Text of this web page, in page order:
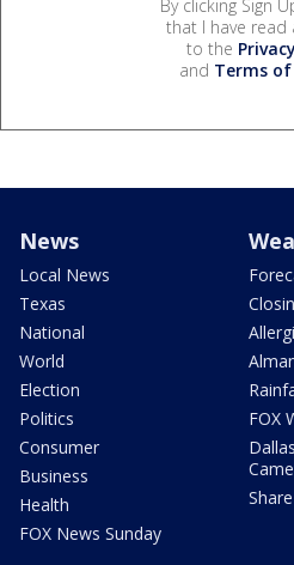
By clicking Sign
that I have read
to the
and Terms of
News
Local News
Texas
National
World
Election
Politics
Consumer
Business
Health
FOX News Sunday
FOX